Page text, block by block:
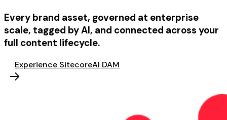
Every brand asset, governed at enterprise
scale, tagged by AI, and connected across your
full content lifecycle.
Experience SitecoreAI DAM